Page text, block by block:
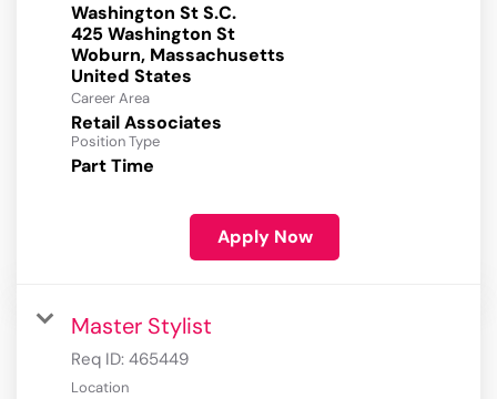
Washington St S.C.
425 Washington St
Woburn, Massachusetts
Career Area
Retail Associates
Position Type
Part Time
Apply Now
Master Stylist
Req ID: 465449
Location